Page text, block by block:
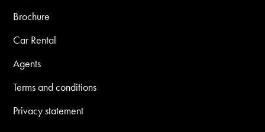
Brochure
Car Rental
Agents
Terms and conditions
Privacy statement